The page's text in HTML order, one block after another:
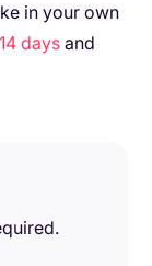
in your own
days and